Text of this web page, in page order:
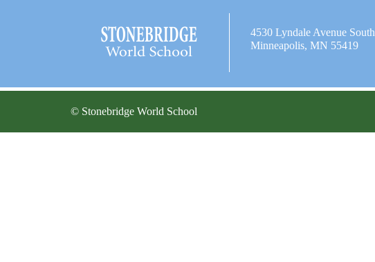
4530 Lyndale Avenue South
Minneapolis, MN 55419
© Stonebridge World School